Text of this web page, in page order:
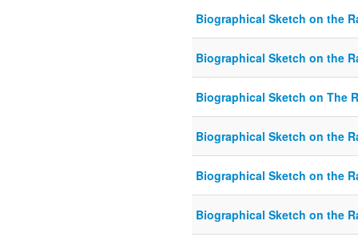
Biographical Sketch on the
Biographical Sketch on the
Biographical Sketch on The
Biographical Sketch on the
Biographical Sketch on the
Biographical Sketch on the